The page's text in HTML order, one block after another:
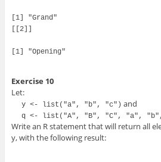
[1] "Grand"
[[2]]
[1] "Opening"
Exercise 10
Let:
y <- list("a", "b", "c") and
q <- list("A", "B", "C", "a",
Write an R statement that will return all
y, with the following result: